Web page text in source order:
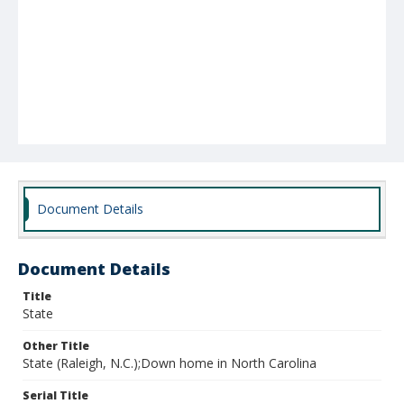
Document Details
Document Details
Title
State
Other Title
State (Raleigh, N.C.);Down home in North Carolina
Serial Title